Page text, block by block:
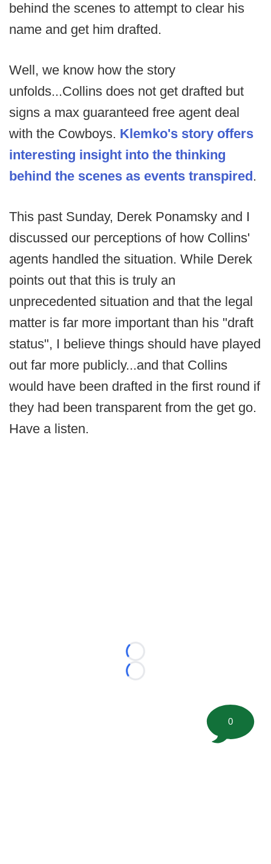
behind the scenes to attempt to clear his
name and get him drafted.
Well, we know how the story
unfolds...Collins does not get drafted but
signs a max guaranteed free agent deal
with the Cowboys. Klemko's story offers
interesting insight into the thinking
behind the scenes as events transpired.
This past Sunday, Derek Ponamsky and I
discussed our perceptions of how Collins'
agents handled the situation. While Derek
points out that this is truly an
unprecedented situation and that the legal
matter is far more important than his "draft
status", I believe things should have played
out far more publicly...and that Collins
would have been drafted in the first round if
they had been transparent from the get go.
Have a listen.
Loading...
Loading...
0